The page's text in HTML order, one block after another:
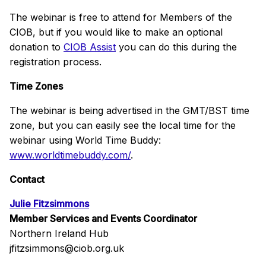
The webinar is free to attend for Members of the
CIOB, but if you would like to make an optional
donation to CIOB Assist you can do this during the
registration process.
Time Zones
The webinar is being advertised in the GMT/BST time
zone, but you can easily see the local time for the
webinar using World Time Buddy:
www.worldtimebuddy.com/.
Contact
Julie Fitzsimmons
Member Services and Events Coordinator
Northern Ireland Hub
jfitzsimmons@ciob.org.uk